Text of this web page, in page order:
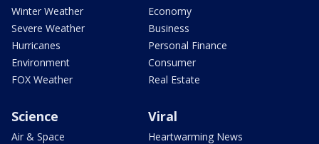
Winter Weather
Severe Weather
Hurricanes
Environment
FOX Weather
Economy
Business
Personal Finance
Consumer
Real Estate
Science
Air & Space
Viral
Heartwarming News